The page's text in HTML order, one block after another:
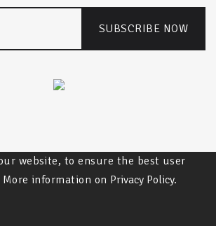
website, to ensure the best user
information on Privacy Policy.